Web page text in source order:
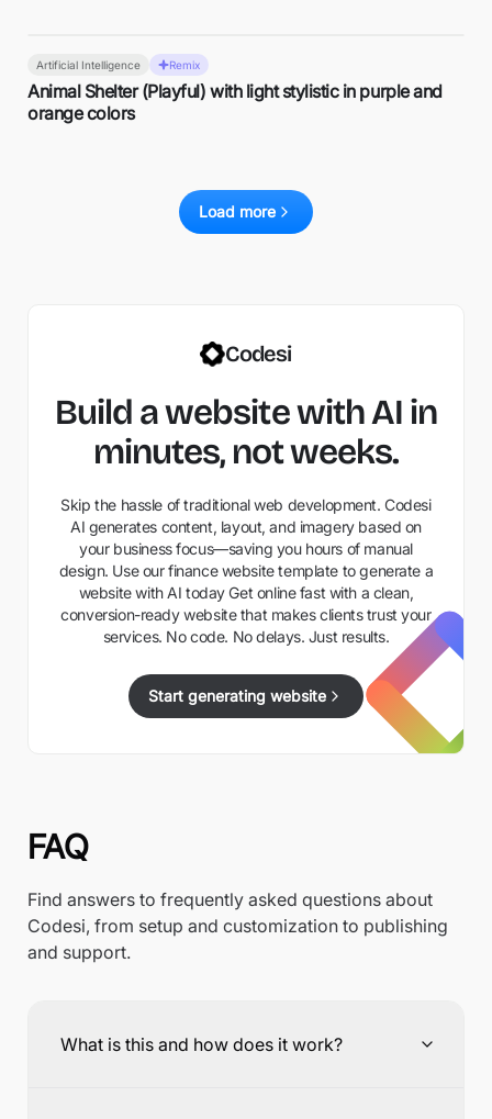
Artificial Intelligence Remix
Animal Shelter (Playful) with light stylistic in purple and
orange colors
Load more
Codesi
Build a website with AI in
minutes, not weeks.
Skip the hassle of traditional web development. Codesi
AI generates content, layout, and imagery based on
your business focus—saving you hours of manual
design. Use our finance website template to generate a
website with AI today Get online fast with a clean,
conversion-ready website that makes clients trust your
services. No code. No delays. Just results.
Start generating website
FAQ
Find answers to frequently asked questions about
Codesi, from setup and customization to publishing
and support.
What is this and how does it work?